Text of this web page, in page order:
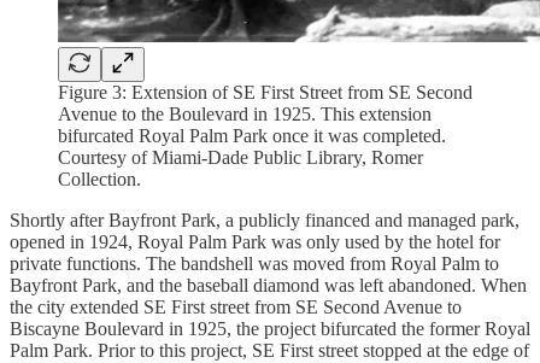
Figure 3: Extension of SE First Street from SE Second
Avenue to the Boulevard in 1925. This extension
bifurcated Royal Palm Park once it was completed.
Courtesy of Miami-Dade Public Library, Romer
Collection.
Shortly after Bayfront Park, a publicly financed and managed park,
opened in 1924, Royal Palm Park was only used by the hotel for
private functions. The bandshell was moved from Royal Palm to
Bayfront Park, and the baseball diamond was left abandoned. When
the city extended SE First street from SE Second Avenue to
Biscayne Boulevard in 1925, the project bifurcated the former Royal
Palm Park. Prior to this project, SE First street stopped at the edge of